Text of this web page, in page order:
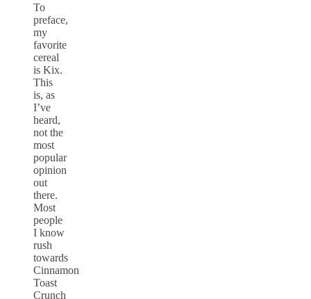
To
preface,
my
favorite
cereal
is Kix.
This
is, as
I’ve
heard,
not the
most
popular
opinion
out
there.
Most
people
I know
rush
towards
Cinnamon
Toast
Crunch